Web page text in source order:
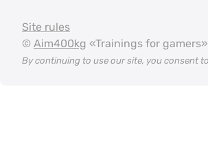
Site rules
© Aim400kg «Trainings for
By continuing to use our site, you consent